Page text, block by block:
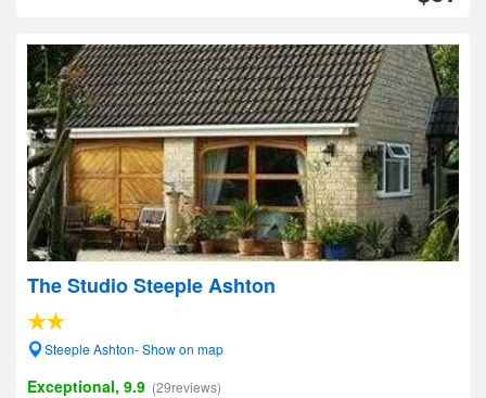
The Studio Steeple Ashton
Steeple Ashton- Show on map
Exceptional, 9.9 (29reviews)